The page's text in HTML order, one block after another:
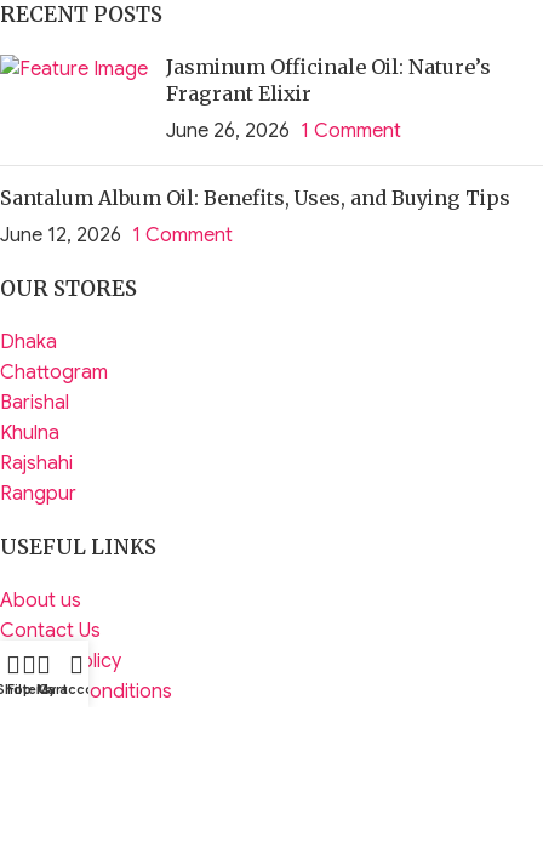
RECENT POSTS
Jasminum Officinale Oil: Nature’s
Fragrant Elixir
June 26, 2026 1 Comment
Santalum Album Oil: Benefits, Uses, and Buying Tips
June 12, 2026 1 Comment
OUR STORES
Dhaka
Chattogram
Barishal
Khulna
Rajshahi
Rangpur
USEFUL LINKS
About us
Contact Us
Privacy Policy
Terms & Conditions
FiltersCart
My account